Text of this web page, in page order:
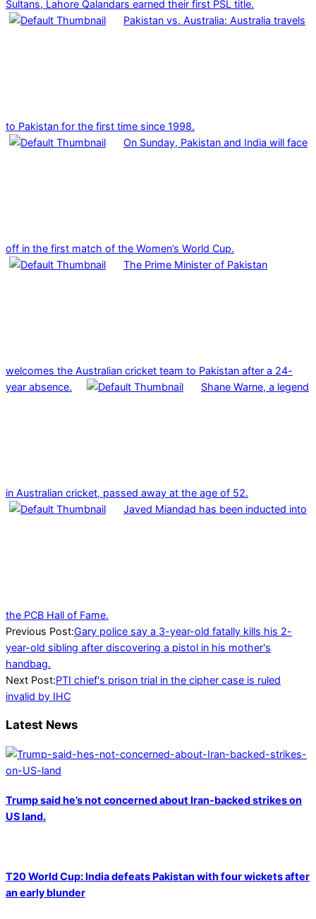
Sultans, Lahore Qalandars earned their first PSL title.
Pakistan vs. Australia: Australia travels
to Pakistan for the first time since 1998.
On Sunday, Pakistan and India will face
off in the first match of the Women’s World Cup.
The Prime Minister of Pakistan
welcomes the Australian cricket team to Pakistan after a 24-
year absence.
Shane Warne, a legend
in Australian cricket, passed away at the age of 52.
Javed Miandad has been inducted into
the PCB Hall of Fame.
2023-
11-
20
Previous Post:Gary police say a 3-year-old fatally kills his 2-
year-old sibling after discovering a pistol in his mother's
handbag.
Next Post:PTI chief's prison trial in the cipher case is ruled
invalid by IHC
Latest News
Trump said he’s not concerned about Iran-backed strikes on
US land.
T20 World Cup: India defeats Pakistan with four wickets after
an early blunder